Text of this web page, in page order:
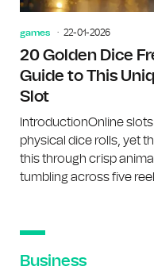
games 22-01-2026
20 Golden Dice
Guide to This
Slot
IntroductionOnline
physical dice rolls, yet
this through crisp
tumbling across five
Business